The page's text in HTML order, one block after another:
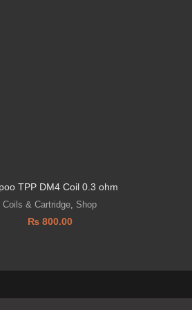
TPP DM4 Coil 0.3 ohm
Coils & Cartridge, Shop
₨800.00